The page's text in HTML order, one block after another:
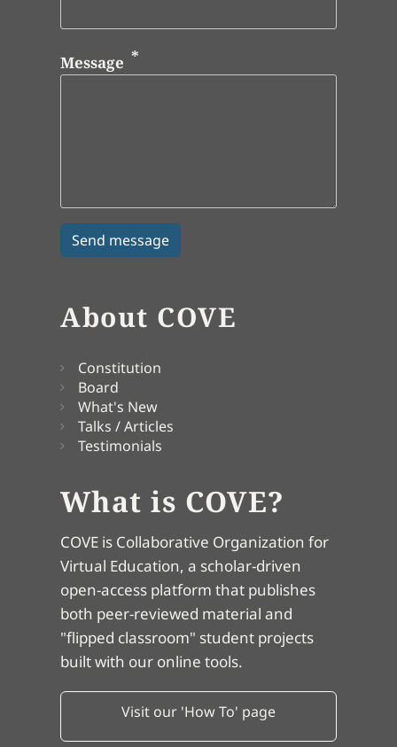
Message
About COVE
Constitution
Board
What's New
Talks / Articles
Testimonials
What is COVE?
COVE is Collaborative Organization for
Virtual Education, a scholar-driven
open-access platform that publishes
both peer-reviewed material and
"flipped classroom" student projects
built with our online tools.
Visit our 'How To' page